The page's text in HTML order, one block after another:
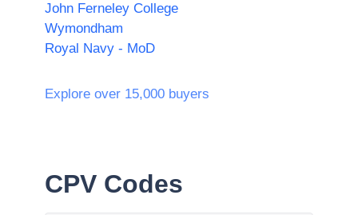
John Ferneley College
Wymondham
Royal Navy - MoD
Explore over 15,000 buyers
CPV Codes